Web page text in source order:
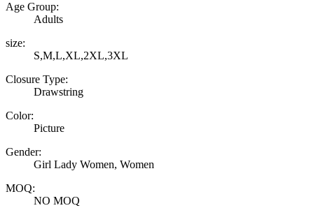
Age Group:
Adults
size:
S,M,L,XL,2XL,3XL
Closure Type:
Drawstring
Color:
Picture
Gender:
Girl Lady Women, Women
MOQ:
NO MOQ